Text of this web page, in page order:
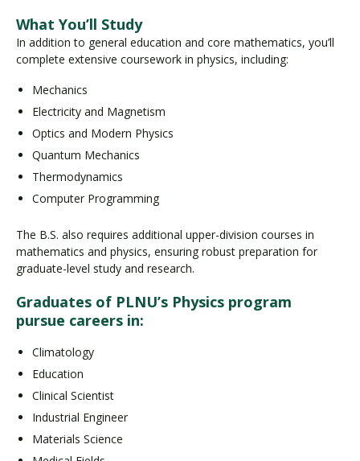
What You’ll Study
In addition to general education and core mathematics, you’ll
complete extensive coursework in physics, including:
Mechanics
Electricity and Magnetism
Optics and Modern Physics
Quantum Mechanics
Thermodynamics
Computer Programming
The B.S. also requires additional upper-division courses in
mathematics and physics, ensuring robust preparation for
graduate-level study and research.
Graduates of PLNU’s Physics program
pursue careers in:
Climatology
Education
Clinical Scientist
Industrial Engineer
Materials Science